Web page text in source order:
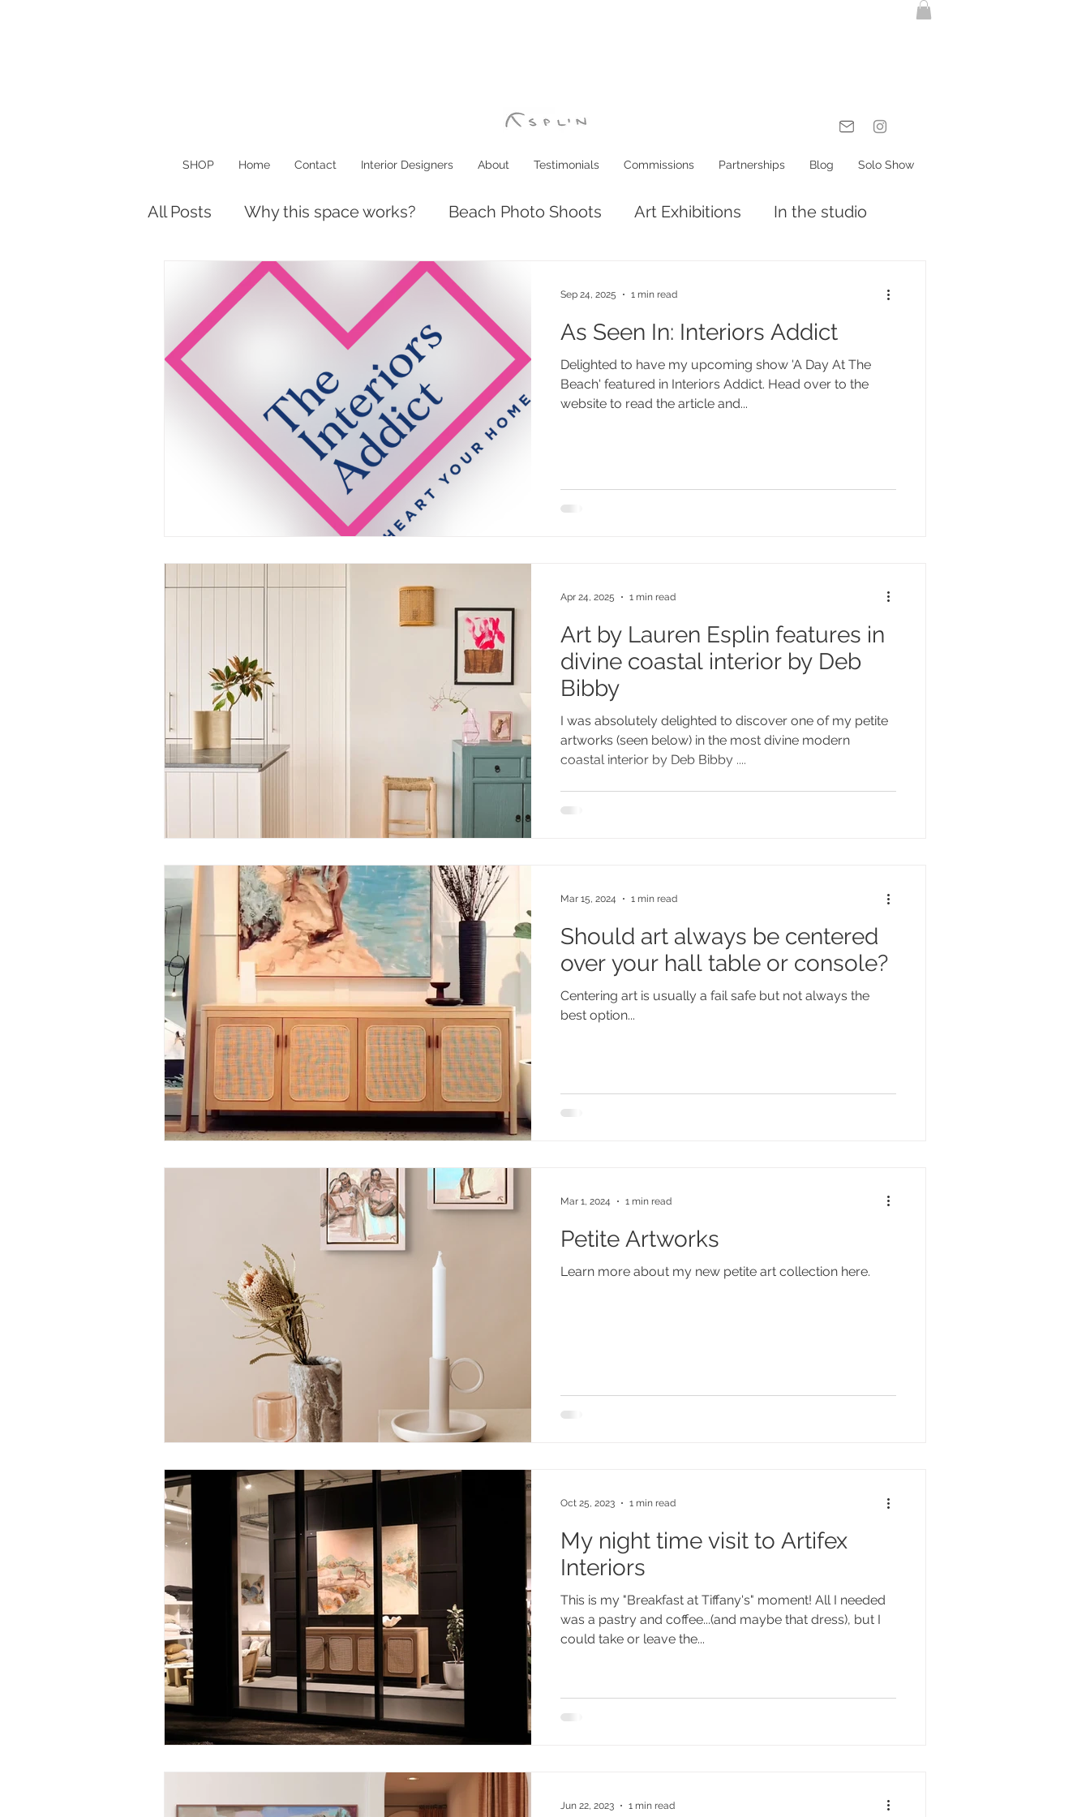
SHOP Home Contact Interior Designers About Testimonials Commissions Partnerships Blog Solo Show
All Posts Why this space works? Beach Photo Shoots Art Exhibitions In the studio
Musings Things I Love: Luxury Coastal Decor
As Seen In: Interiors Addict
Delighted to have my upcoming show 'A Day At The
Beach' featured in Interiors Addict. Head over to the
website to read the article and...
Sep 24, 2025 1 min read
Art by Lauren Esplin features in
divine coastal interior by Deb
Bibby
I was absolutely delighted to discover one of my petite
artworks (seen below) in the most divine modern
coastal interior by Deb Bibby ....
Apr 24, 2025 1 min read
Should art always be centered
over your hall table or console?
Centering art is usually a fail safe but not always the
best option...
Mar 15, 2024 1 min read
Petite Artworks
Learn more about my new petite art collection here.
Mar 1, 2024 1 min read
My night time visit to Artifex
Interiors
This is my "Breakfast at Tiffany's" moment! All I needed
was a pastry and coffee...(and maybe that dress), but I
could take or leave the...
Oct 25, 2023 1 min read
Jun 22, 2023 1 min read